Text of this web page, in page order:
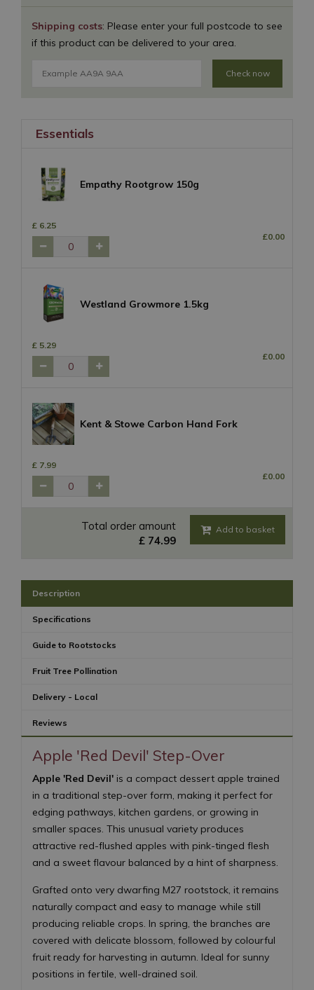
Shipping costs: Please enter your full postcode to see
if this product can be delivered to your area.
Check now
Essentials
Empathy Rootgrow 150g
£ 6.25
£0. 00
Westland Growmore 1.5kg
£ 5.29
£0. 00
Kent & Stowe Carbon Hand Fork
£ 7.99
£0. 00
Total order amount
£ 74.99
Description
Specifications
Guide to Rootstocks
Fruit Tree Pollination
Delivery - Local
Reviews
Apple 'Red Devil' Step-Over
Apple 'Red Devil' is a compact dessert apple trained
in a traditional step-over form, making it perfect for
edging pathways, kitchen gardens, or growing in
smaller spaces. This unusual variety produces
attractive red-flushed apples with pink-tinged flesh
and a sweet flavour balanced by a hint of sharpness.
Grafted onto very dwarfing M27 rootstock, it remains
naturally compact and easy to manage while still
producing reliable crops. In spring, the branches are
covered with delicate blossom, followed by colourful
fruit ready for harvesting in autumn. Ideal for sunny
positions in fertile, well-drained soil.